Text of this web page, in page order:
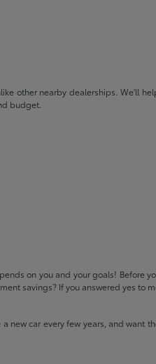
other nearby dealerships. We'll
budget.
on you and your goals! Before
savings? If you answered yes
car every few years, and want